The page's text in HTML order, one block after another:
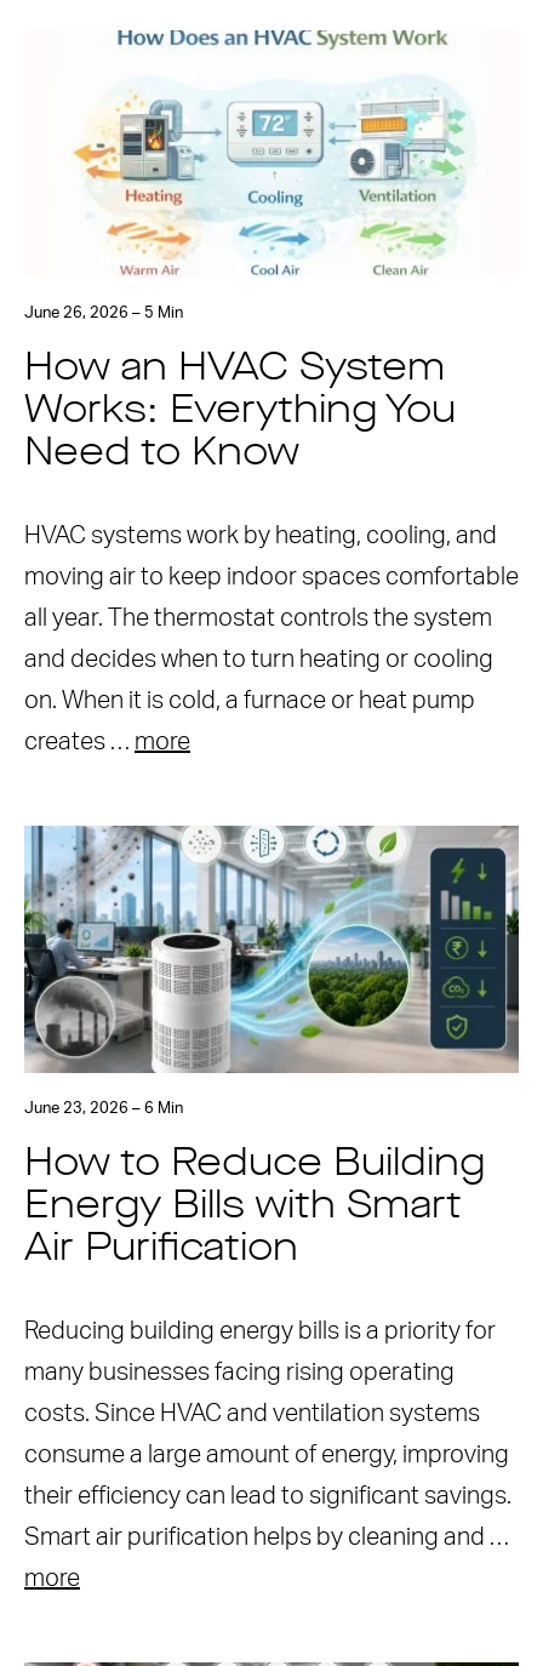
June 26, 2026 – 5 Min
How an HVAC System
Works: Everything You
Need to Know
HVAC systems work by heating, cooling, and
moving air to keep indoor spaces comfortable
all year. The thermostat controls the system
and decides when to turn heating or cooling
on. When it is cold, a furnace or heat pump
creates … more
June 23, 2026 – 6 Min
How to Reduce Building
Energy Bills with Smart
Air Purification
Reducing building energy bills is a priority for
many businesses facing rising operating
costs. Since HVAC and ventilation systems
consume a large amount of energy, improving
their efficiency can lead to significant savings.
Smart air purification helps by cleaning and …
more